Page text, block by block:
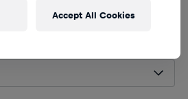
hansgrohe E-Gift Card
Accept All Cookies